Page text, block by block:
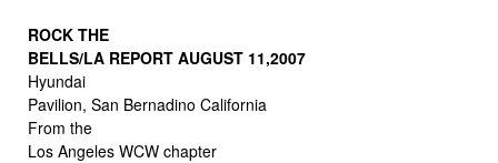
ROCK THE
BELLS/LA REPORT AUGUST 11,2007
Hyundai
Pavilion, San Bernadino California
From the
Los Angeles WCW chapter